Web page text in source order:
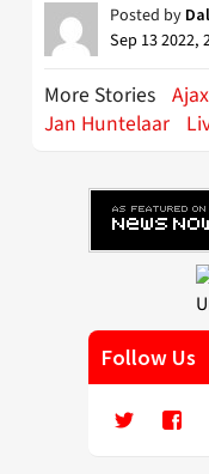
Posted by
Sep 13 2022,
More Stories Ajax
Jan Huntelaar
Follow Us